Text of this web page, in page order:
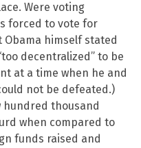
Were voting
forced to vote for
Obama himself stated
decentralized” to be
at a time when he and
not be defeated.)
hundred thousand
when compared to
funds raised and